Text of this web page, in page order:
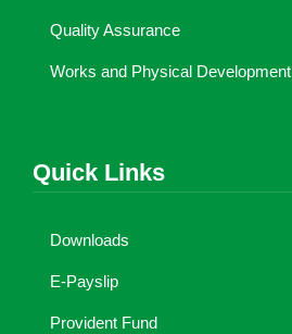
Quality Assurance
Works and Physical Development
Quick Links
Downloads
E-Payslip
Provident Fund